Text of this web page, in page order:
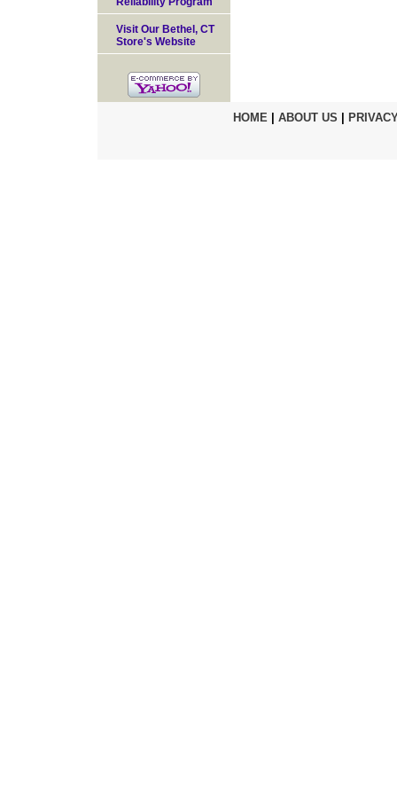
Visit Our Bethel, CT
Store's Website
HOME| ABOUT US